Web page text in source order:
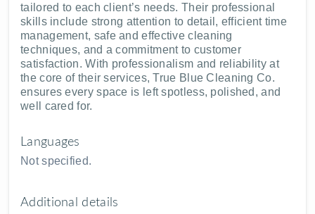
tailored to each client’s needs. Their professional
skills include strong attention to detail, efficient time
management, safe and effective cleaning
techniques, and a commitment to customer
satisfaction. With professionalism and reliability at
the core of their services, True Blue Cleaning Co.
ensures every space is left spotless, polished, and
well cared for.
Languages
Not specified.
Additional details